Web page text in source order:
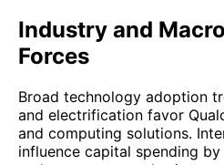
Industry and
Forces
Broad technology adoption
and electrification favor
and computing solutions.
influence capital spending